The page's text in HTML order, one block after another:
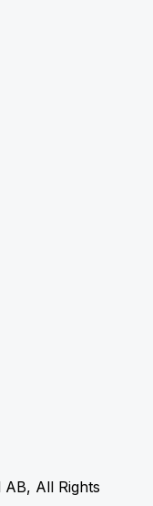
All Rights